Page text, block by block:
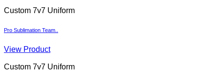
Custom 7v7 Uniform
Pro Sublimation Team..
View Product
Custom 7v7 Uniform